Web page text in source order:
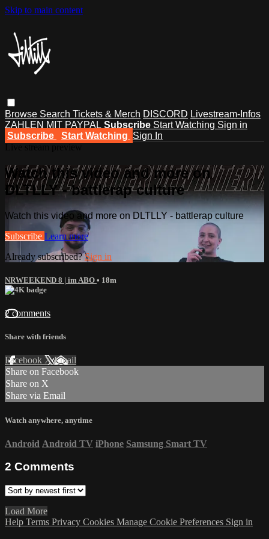
Skip to main content
Browse Search Tickets & Merch DISCORD Livestream-Infos
ZAHLEN MIT PAYPAL Subscribe Start Watching Sign in
Subscribe
Start Watching Sign In
Watch this video and more on
DLTLLY - battlerap culture
Watch this video and more on DLTLLY - battlerap culture
Subscribe Learn more
Already subscribed?Sign in
NRWEEKEND 8 | im ABO • 18m
2 comments
Share with friends
Facebook XEmail
Share on Facebook
Share on X
Share via Email
Watch anywhere, anytime
Android Android TV iPhone Samsung Smart TV
2 Comments
Load More
Help Terms Privacy Cookies Manage Cookie Preferences Sign in